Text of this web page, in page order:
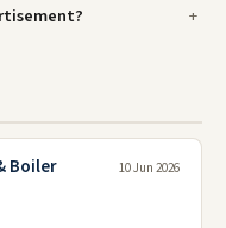
Boiler
10 Jun 2026